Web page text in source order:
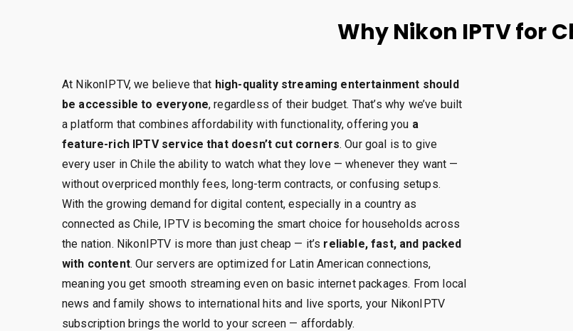
Why Nikon IPTV for
At NikonIPTV, we believe that high-quality streaming entertainment should
be accessible to everyone, regardless of their budget. That’s why we’ve built
a platform that combines affordability with functionality, offering you a
feature-rich IPTV service that doesn’t cut corners. Our goal is to give
every user in Chile the ability to watch what they love — whenever they want —
without overpriced monthly fees, long-term contracts, or confusing setups.
With the growing demand for digital content, especially in a country as
connected as Chile, IPTV is becoming the smart choice for households across
the nation. NikonIPTV is more than just cheap — it’s reliable, fast, and packed
with content. Our servers are optimized for Latin American connections,
meaning you get smooth streaming even on basic internet packages. From local
news and family shows to international hits and live sports, your NikonIPTV
subscription brings the world to your screen — affordably.